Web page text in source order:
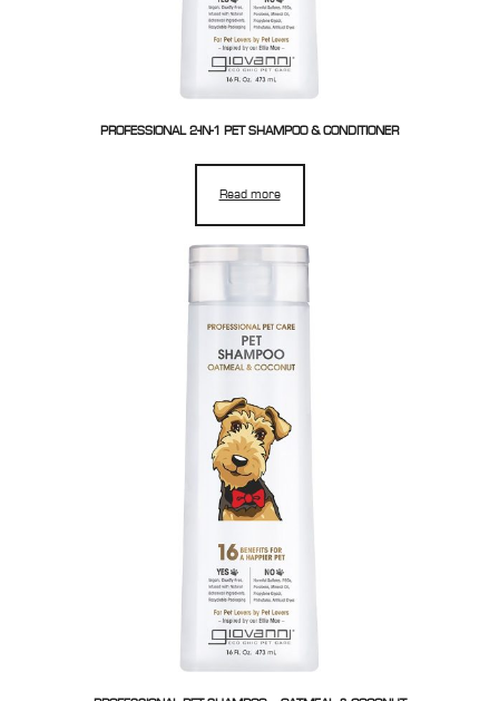
PROFESSIONAL 2-IN-1 PET SHAMPOO & CONDITIONER
Read more